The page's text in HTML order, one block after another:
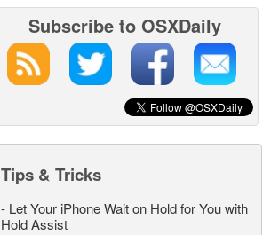
Subscribe to OSXDaily
Tips & Tricks
- Let Your iPhone Wait on Hold for You with
Hold Assist